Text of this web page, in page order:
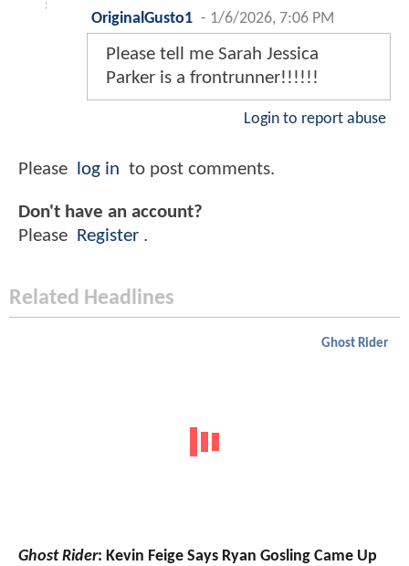
OriginalGusto1 - 1/6/2026, 7:06 PM
Please tell me Sarah Jessica
Parker is a frontrunner!!!!!!
Login to report abuse
Please log in to post comments.
Don't have an account?
Please
Register .
Related Headlines
Ghost Rider
Ghost Rider: Kevin Feige Says Ryan Gosling Came Up